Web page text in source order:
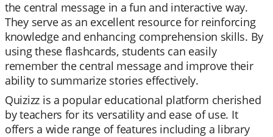
the central message in a fun and interactive way.
They serve as an excellent resource for reinforcing
knowledge and enhancing comprehension skills. By
using these flashcards, students can easily
remember the central message and improve their
ability to summarize stories effectively.
Quizizz is a popular educational platform cherished
by teachers for its versatility and ease of use. It
offers a wide range of features including a library